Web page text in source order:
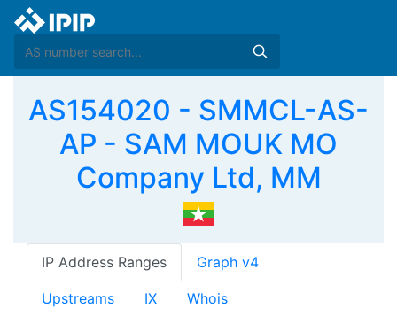
AS154020 - SMMCL-AS-
AP - SAM MOUK MO
Company Ltd, MM
IP Address Ranges Graph v4
Upstreams IX Whois